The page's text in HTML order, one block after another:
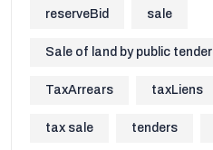
reserveBid sale
Sale of land by public tender
TaxArrears taxLiens
tax sale tenders